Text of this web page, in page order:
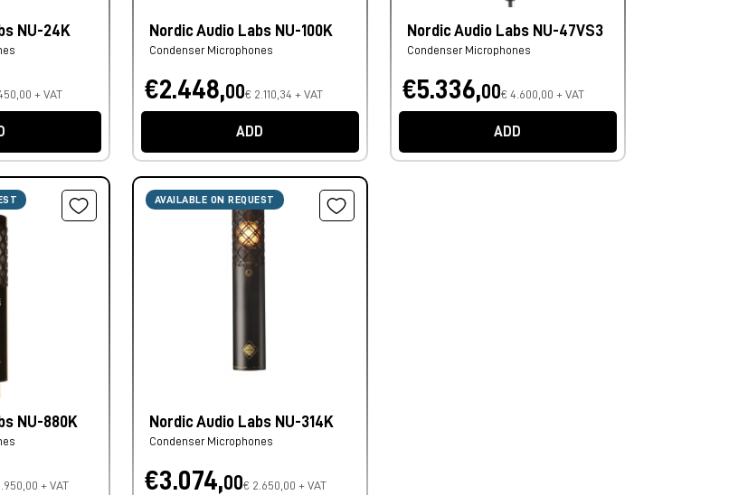
NU-24K
+ VAT
Nordic Audio Labs NU-100K
Condenser Microphones
€2.448,00€ 2.110,34 + VAT
ADD
Nordic Audio Labs NU-47VS3
Condenser Microphones
€5.336,00€ 4.600,00 + VAT
ADD
NU-880K
+ VAT
AVAILABLE ON REQUEST
Nordic Audio Labs NU-314K
Condenser Microphones
€3.074,00€ 2.650,00 + VAT